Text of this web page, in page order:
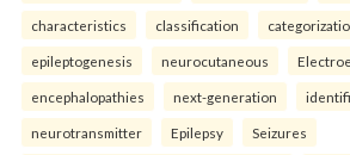
characteristics classification
epileptogenesis neurocutaneous
encephalopathies next-generation
neurotransmitter Epilepsy Seizures